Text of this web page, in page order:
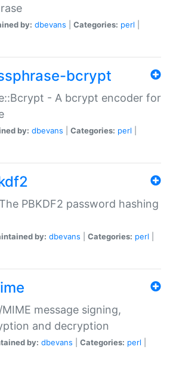
by: dbevans Categories: perl
bcrypt
- A bcrypt encoder for
by: dbevans Categories: perl
PBKDF2 password hashing
by: dbevans Categories: perl
message signing,
and decryption
by: dbevans Categories: perl